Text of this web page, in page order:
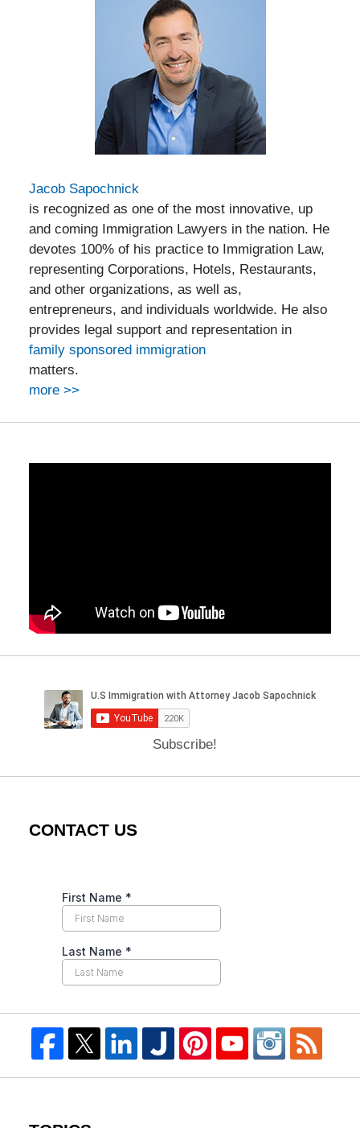
Jacob Sapochnick
is recognized as one of the most innovative, up
and coming Immigration Lawyers in the nation. He
devotes 100% of his practice to Immigration Law,
representing Corporations, Hotels, Restaurants,
and other organizations, as well as,
entrepreneurs, and individuals worldwide. He also
provides legal support and representation in
family sponsored immigration
matters.
more >>
Subscribe!
CONTACT US